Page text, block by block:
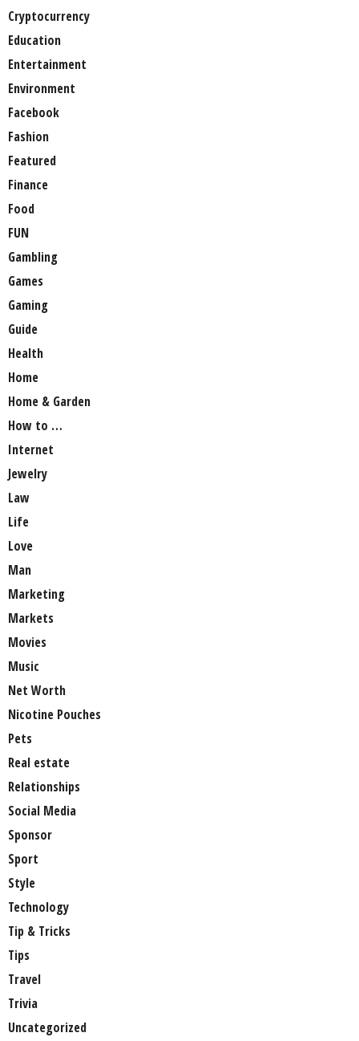
Cryptocurrency
Education
Entertainment
Environment
Facebook
Fashion
Featured
Finance
Food
FUN
Gambling
Games
Gaming
Guide
Health
Home
Home & Garden
How to …
Internet
Jewelry
Law
Life
Love
Man
Marketing
Markets
Movies
Music
Net Worth
Nicotine Pouches
Pets
Real estate
Relationships
Social Media
Sponsor
Sport
Style
Technology
Tip & Tricks
Tips
Travel
Trivia
Uncategorized